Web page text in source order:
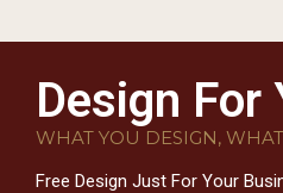
Design For
WHAT YOU DESIGN,
Free Design Just For Your